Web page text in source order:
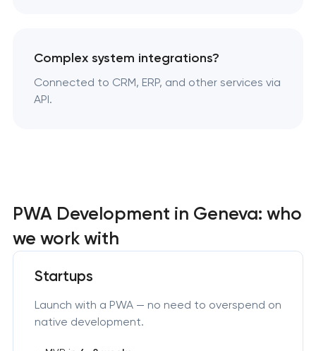
Complex system integrations?
Connected to CRM, ERP, and other services via
API.
PWA Development in Geneva: who
we work with
Startups
Launch with a PWA — no need to overspend on
native development.